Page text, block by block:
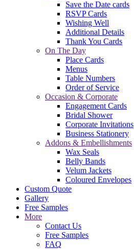
Save the Date cards
RSVP Cards
Wishing Well
Additional Details
Thank You Cards
On The Day
Place Cards
Menus
Table Numbers
Order of Service
Occasion & Corporate
Engagement Cards
Bridal Shower
Corporate Invitations
Business Stationery
Addons & Embellishments
Wax Seals
Belly Bands
Velum Jackets
Coloured Envelopes
Custom Quote
Gallery
Free Samples
More
Contact Us
Free Samples
FAQ